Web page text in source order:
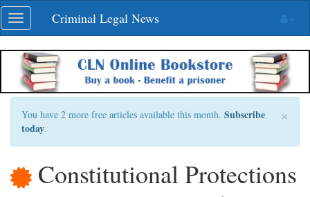
Skip
navigation
Toggle
navigation
Criminal Legal News
×
You have 2 more free articles available this month. Subscribe
today.
Constitutional Protections